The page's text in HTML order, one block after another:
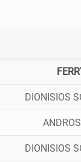
DIONISIOS
DIONISIOS